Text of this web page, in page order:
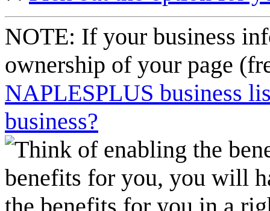
NOTE: If your business
ownership of your page
NAPLESPLUS business
business?